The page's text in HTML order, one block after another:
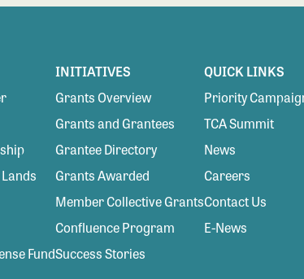
Fund
INITIATIVES
Grants Overview
Grants and Grantees
Grantee Directory
Grants Awarded
Member Collective Grants
Confluence Program
Success Stories
QUICK LINKS
Priority
TCA Summit
News
Careers
Contact Us
E-News